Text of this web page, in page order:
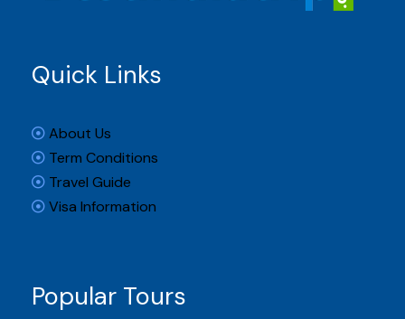
Quick Links
About Us
Term Conditions
Travel Guide
Visa Information
Popular Tours